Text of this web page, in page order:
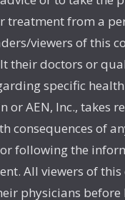
treatment from a
viewers of this
their doctors or
specific
or AEN, Inc., takes
consequences of
following the
All viewers of this
physicians